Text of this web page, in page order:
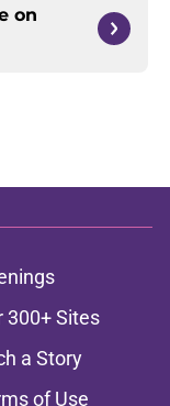
on
300+ Sites
a Story
of Use